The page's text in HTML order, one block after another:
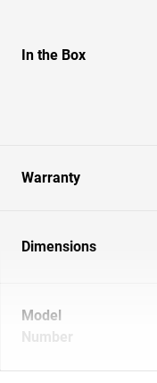
In the Box
Warranty
Dimensions
Model
Number